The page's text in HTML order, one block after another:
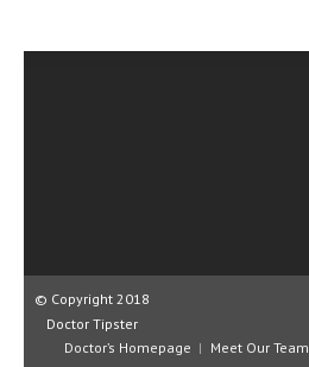
GENETIC DISORDERS
© Copyright 2018
Doctor Tipster
Doctor’s Homepage
Meet Our Team